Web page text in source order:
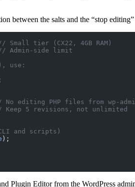
between the salts and the “stop
Small tier (CX22, 4GB RAM)
Admin-side limit
use:
No editing PHP files from wp-
Keep 5 revisions, not unlimited
and scripts)
);
Plugin Editor from the WordPress